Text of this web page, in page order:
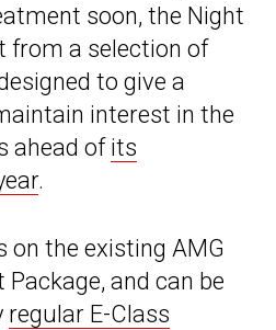
soon, the Night
from a selection of
to give a
interest in the
ahead of its
.
on the existing AMG
and can be
regular E-Class